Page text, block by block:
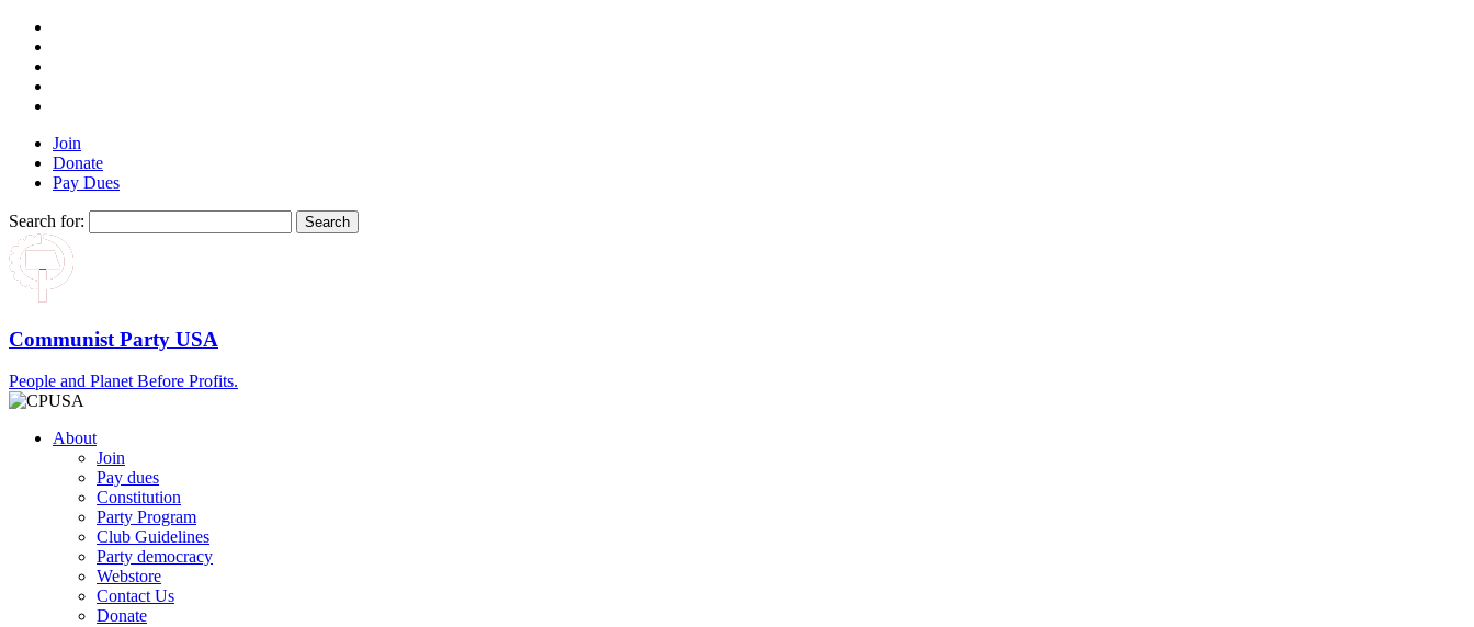
Join
Donate
Pay Dues
Search for:
Communist Party USA
People and Planet Before Profits.
About
Join
Pay dues
Constitution
Party Program
Club Guidelines
Party democracy
Webstore
Contact Us
Donate